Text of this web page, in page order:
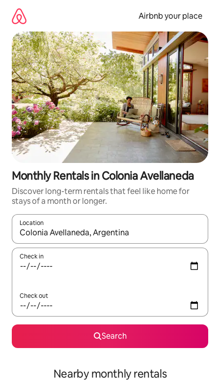
content
Airbnb your place
Monthly Rentals in Colonia Avellaneda
Discover long-term rentals that feel like home for
stays of a month or longer.
Location
When results are available, navigate with up and down arrow
Check in
Check out
Search
Nearby monthly rentals